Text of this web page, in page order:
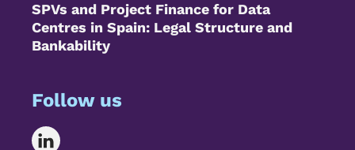
SPVs and Project Finance for Data
Centres in Spain: Legal Structure and
Bankability
Follow us